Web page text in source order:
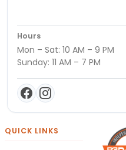
Hours
Mon – Sat: 10 AM – 9 PM
Sunday: 11 AM – 7 PM
QUICK LINKS